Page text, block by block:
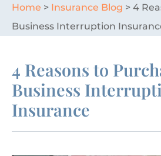
Home > Insurance Blog > 4
Business Interruption
4 Reasons to
Business
Insurance